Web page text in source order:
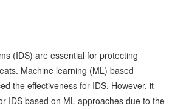
(IDS) are essential for protecting
Machine learning (ML) based
the effectiveness for IDS. However, it
IDS based on ML approaches due to the